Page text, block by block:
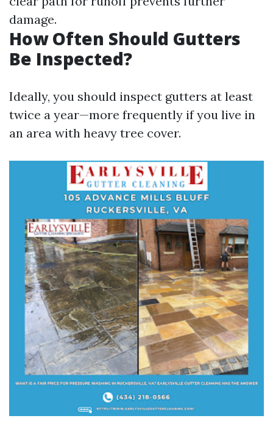
damage.
How Often Should Gutters
Be Inspected?
Ideally, you should inspect gutters at least
twice a year—more frequently if you live in
an area with heavy tree cover.